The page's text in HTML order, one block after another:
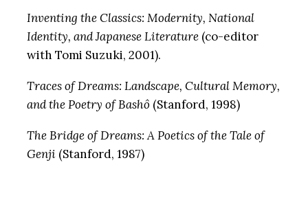
Inventing the Classics: Modernity, National
Identity, and Japanese Literature(co-editor
with Tomi Suzuki, 2001).
Traces of Dreams: Landscape, Cultural Memory,
and the Poetry of Bashô (Stanford, 1998)
The Bridge of Dreams: A Poetics of the Tale of
Genji (Stanford, 1987)